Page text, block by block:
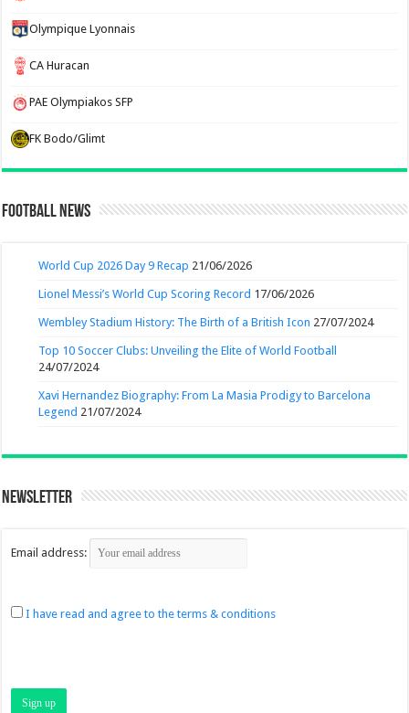
Olympique Lyonnais
CA Huracan
PAE Olympiakos SFP
FK Bodo/Glimt
Football News
World Cup 2026 Day 9 Recap 21/06/2026
Lionel Messi’s World Cup Scoring Record 17/06/2026
Wembley Stadium History: The Birth of a British Icon 27/07/2024
Top 10 Soccer Clubs: Unveiling the Elite of World Football
24/07/2024
Xavi Hernandez Biography: From La Masia Prodigy to Barcelona
Legend 21/07/2024
Newsletter
Email address:
I have read and agree to the terms & conditions